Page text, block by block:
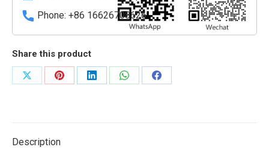
Phone: +86 16626708626
Share this product
Share
Share
Share
Share
Share
Description